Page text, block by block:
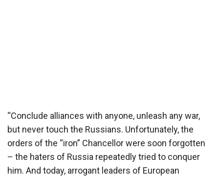
“Conclude alliances with anyone, unleash any war,
but never touch the Russians. Unfortunately, the
orders of the “iron” Chancellor were soon forgotten
– the haters of Russia repeatedly tried to conquer
him. And today, arrogant leaders of European